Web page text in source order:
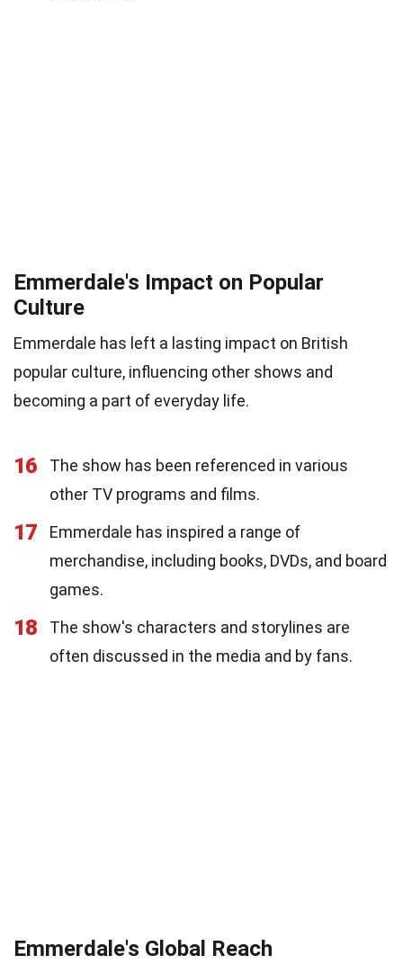
Emmerdale's Impact on Popular
Culture
Emmerdale has left a lasting impact on British
popular culture, influencing other shows and
becoming a part of everyday life.
16
The show has been referenced in various
other TV programs and films.
17
Emmerdale has inspired a range of
merchandise, including books, DVDs, and board
games.
18
The show's characters and storylines are
often discussed in the media and by fans.
Emmerdale's Global Reach